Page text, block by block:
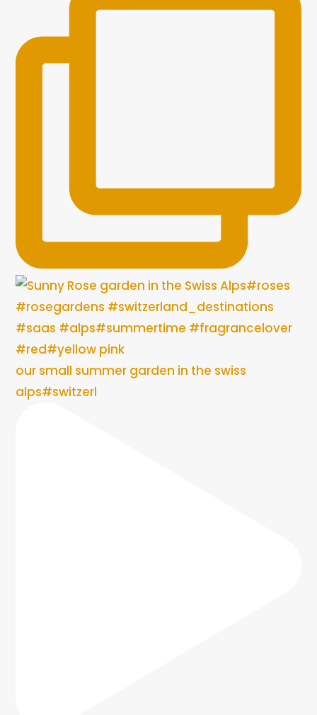
our small summer garden in the swiss
alps#switzerl